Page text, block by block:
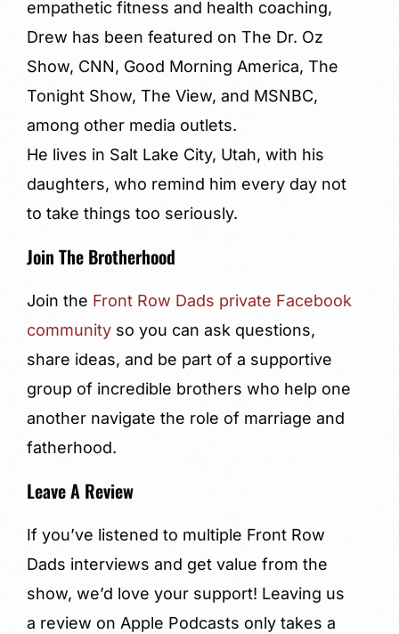
empathetic fitness and health coaching,
Drew has been featured on The Dr. Oz
Show, CNN, Good Morning America, The
Tonight Show, The View, and MSNBC,
among other media outlets.
He lives in Salt Lake City, Utah, with his
daughters, who remind him every day not
to take things too seriously.
Join The Brotherhood
Join the Front Row Dads private Facebook
community so you can ask questions,
share ideas, and be part of a supportive
group of incredible brothers who help one
another navigate the role of marriage and
fatherhood.
Leave A Review
If you’ve listened to multiple Front Row
Dads interviews and get value from the
show, we’d love your support! Leaving us
a review on Apple Podcasts only takes a